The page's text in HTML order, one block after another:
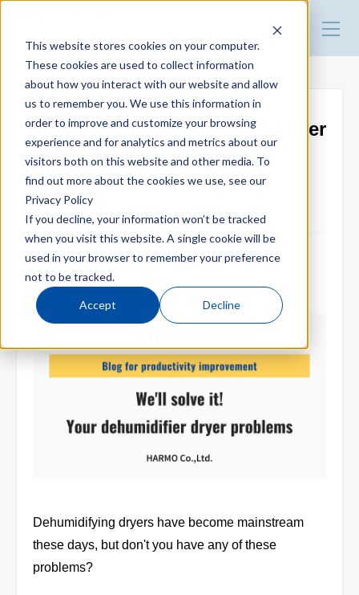
This website stores cookies on your computer.
These cookies are used to collect information
about how you interact with our website and allow
us to remember you. We use this information in
order to improve and customize your browsing
experience and for analytics and metrics about our
visitors both on this website and other media. To
find out more about the cookies we use, see our
Privacy Policy
If you decline, your information won’t be tracked
when you visit this website. A single cookie will be
used in your browser to remember your preference
not to be tracked.
Accept Decline
in Injection molding
Top
Blog for productivity improvement
Webinar
Webinar report
Video library
Product site [↗]
We'll solve it! Your dehumidifier
dryer problems
Dehumidifying dryer (Quality stabilization)
2021.10.08
Dehumidifying dryers have become mainstream
these days, but don't you have any of these
problems?